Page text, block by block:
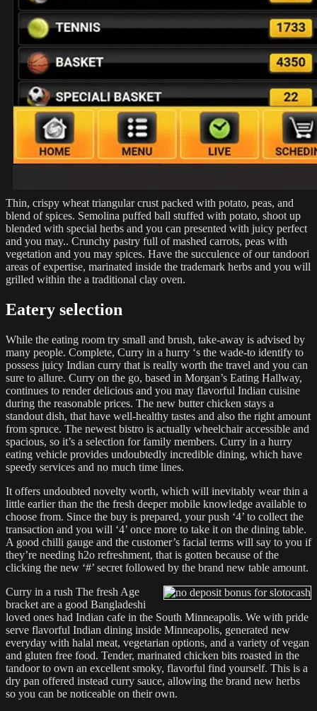
Thin, crispy wheat triangular crust packed with potato, peas, and
blend of spices. Semolina puffed ball stuffed with potato, shoot up
blended with special herbs and you can presented with juicy perfect
and you may.. Crunchy pastry full of mashed carrots, peas with
vegetation and you may spices. Have the succulence of our tandoori
areas of expertise, marinated inside the trademark herbs and you will
grilled within the a traditional clay oven.
Eatery selection
While the eating room try small and brush, take-away is advised by
many people. Complete, Curry in a hurry ‘s the wade-to identify to
possess juicy Indian curry that is really worth the travel and you can
sure to allure. Curry on the go, based in Morgan’s Eating Hallway,
continues to render delicious and you may flavorful Indian cuisine
during the reasonable prices. The new butter chicken stays a
standout dish, that have well-healthy tastes and also the right amount
from spruce. The newest bistro is actually wheelchair accessible and
spacious, so it’s a selection for family members. Curry in a hurry
eating vehicle provides undoubtedly incredible dining, which have
speedy services and no much time lines.
It offers undoubted novelty worth, which will inevitably wear thin a
little earlier than the the fresh deeper mobile knowledge available to
choose from. Since the buy is prepared, your push ‘4’ to collect the
transaction and you will ‘4’ once more to take it on the dining table.
A good chilli gauge and the customer’s facial terms will say to you if
they’re needing h2o refreshment, that is gotten because of the
clicking the new ‘#’ secret followed by the brand new table amount.
Curry in a rush The fresh Age
bracket are a good Bangladeshi
loved ones had Indian cafe in the South Minneapolis. We with pride
serve flavorful Indian dining inside Minneapolis, generated new
everyday with halal meat, vegetarian options, and a variety of vegan
and gluten free food. Tender, marinated chicken bits roasted in the
tandoor to own an excellent smoky, flavorful find yourself. This is a
dry pan offered instead curry sauce, allowing the brand new herbs
so you can be noticeable on their own.